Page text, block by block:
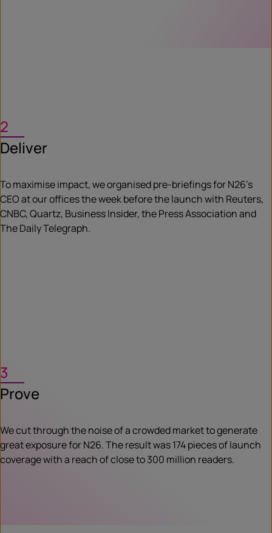
2
Deliver
To maximise impact, we organised pre-briefings for N26’s
CEO at our offices the week before the launch with Reuters,
CNBC, Quartz, Business Insider, the Press Association and
The Daily Telegraph.
3
Prove
We cut through the noise of a crowded market to generate
great exposure for N26. The result was 174 pieces of launch
coverage with a reach of close to 300 million readers.